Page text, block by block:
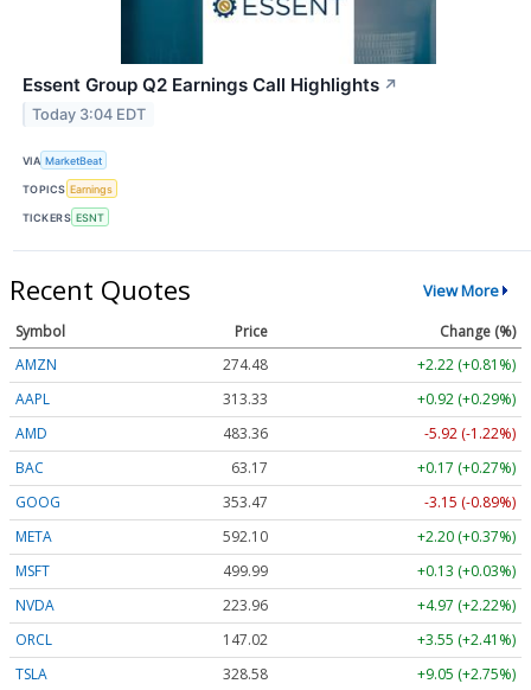
Essent Group Q2 Earnings Call Highlights ↗
Today 3:04 EDT
VIA MarketBeat
TOPICS Earnings
TICKERS ESNT
Recent Quotes View More
Symbol Price
Change (%)
AMZN
274.48
+2.22 (+0.81%)
AAPL
313.33
+0.92 (+0.29%)
AMD
483.36
-5.92 (-1.22%)
BAC
63.17
+0.17 (+0.27%)
GOOG
353.47
-3.15 (-0.89%)
META
592.10
+2.20 (+0.37%)
MSFT
499.99
+0.13 (+0.03%)
NVDA
223.96
+4.97 (+2.22%)
ORCL
147.02
+3.55 (+2.41%)
TSLA
328.58 +9.05 (+2.75%)